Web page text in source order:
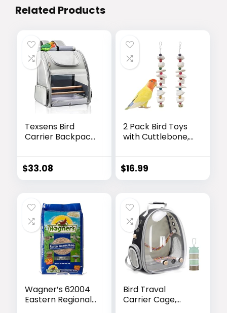
Related Products
Texsens Bird
Carrier Backpack
Tray and
Standing Perches,
Small Birds,
Green Cheek,
Cockatiel, Parrot
(Grey)
$33.08
2 Pack Bird Toys
with Cuttlebone,
Grinding Stone,
Cage Accessories
for Budgies,
Cockatiels,
Lovebirds, Green
Cheeks, Small to
Medium Birds
$16.99
Wagner’s 62004
Eastern Regional
Bird Traval
Carrier Cage,